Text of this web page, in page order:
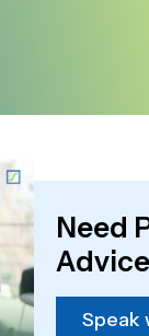
Need
Speak